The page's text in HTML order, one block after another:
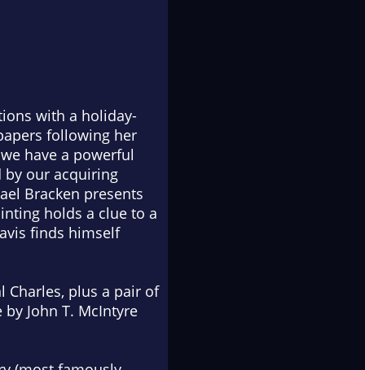
with a holiday-
following her
have a powerful
by our acquiring
Bracken presents
holds a clue to a
finds himself
Charles, plus a pair of
John T. McIntyre